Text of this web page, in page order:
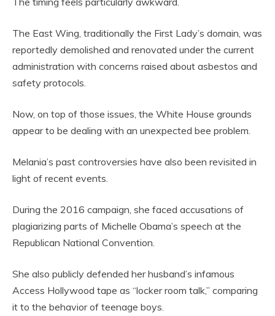
The East Wing, traditionally the First Lady’s domain, was
reportedly demolished and renovated under the current
administration with concerns raised about asbestos and
safety protocols.
Now, on top of those issues, the White House grounds
appear to be dealing with an unexpected bee problem.
Melania’s past controversies have also been revisited in
light of recent events.
During the 2016 campaign, she faced accusations of
plagiarizing parts of Michelle Obama’s speech at the
Republican National Convention.
She also publicly defended her husband’s infamous
Access Hollywood tape as “locker room talk,” comparing
it to the behavior of teenage boys.